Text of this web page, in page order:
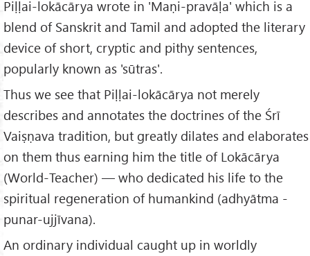
Piḷḷai-lokācārya wrote in 'Maṇi-pravāḷa' which is a
blend of Sanskrit and Tamil and adopted the literary
device of short, cryptic and pithy sentences,
popularly known as 'sūtras'.
Thus we see that Piḷḷai-lokācārya not merely
describes and annotates the doctrines of the Śrī
Vaiṣṇava tradition, but greatly dilates and elaborates
on them thus earning him the title of Lokācārya
(World-Teacher) — who dedicated his life to the
spiritual regeneration of humankind (adhyātma -
punar-ujjīvana).
An ordinary individual caught up in worldly